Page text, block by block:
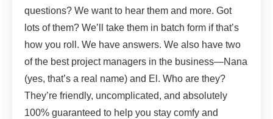
questions? We want to hear them and more. Got
lots of them? We’ll take them in batch form if that’s
how you roll. We have answers. We also have two
of the best project managers in the business—Nana
(yes, that’s a real name) and El. Who are they?
They’re friendly, uncomplicated, and absolutely
100% guaranteed to help you stay comfy and